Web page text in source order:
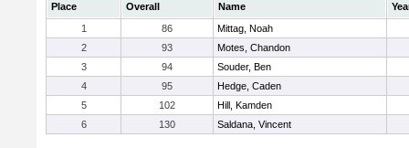
Place Overall Name
1
86
Mittag, Noah
2
93
Motes, Chandon
3
94
Souder, Ben
4
95
Hedge, Caden
5
102
Hill, Kamden
6
130 Saldana, Vincent